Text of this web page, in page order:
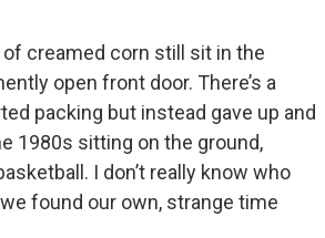
of creamed corn still sit in the
open front door. There’s a
packing but instead gave up and
1980s sitting on the ground,
I don’t really know who
found our own, strange time